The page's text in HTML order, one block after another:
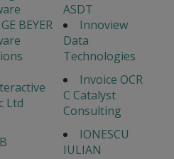
ASDT
BEYER
Innoview
Data
Technologies
Ltd
Invoice OCR
C Catalyst
Consulting
IONESCU
IULIAN